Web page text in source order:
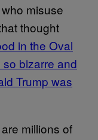
misuse
thought
in the Oval
bizarre and
Trump was
millions of